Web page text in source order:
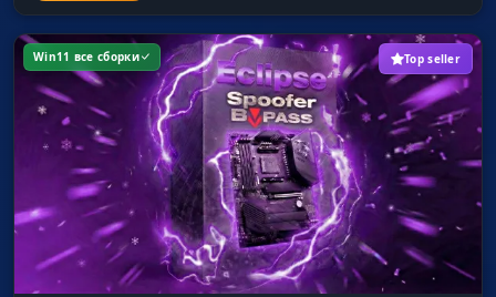
Win11 все сборки Top seller